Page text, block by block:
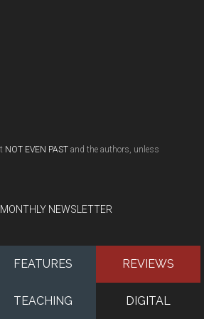
NOT EVEN PAST and the authors, unless
MONTHLY NEWSLETTER
FEATURES REVIEWS
TEACHING DIGITAL